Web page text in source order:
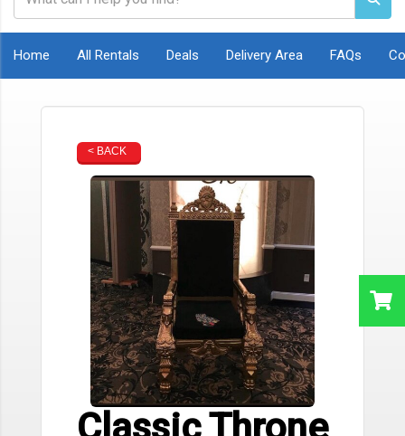
Home All Rentals Deals Delivery Area FAQs
< BACK